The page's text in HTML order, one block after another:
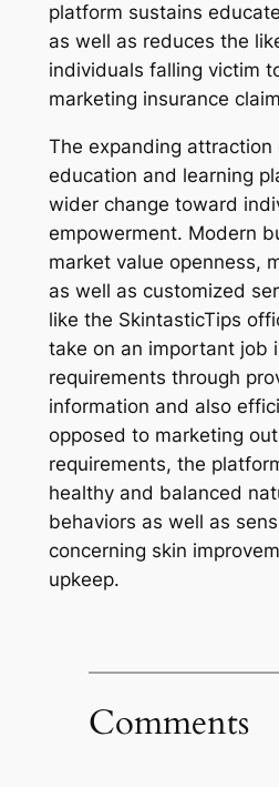
platform sustains
as well as reduces the
individuals falling victim
marketing insurance
The expanding attraction
education and learning
wider change toward
empowerment. Modern
market value openness,
as well as customized
like the SkintasticTips
take on an important job
requirements through
information and also
opposed to marketing
requirements, the
healthy and balanced
behaviors as well as
concerning skin
upkeep.
Comments